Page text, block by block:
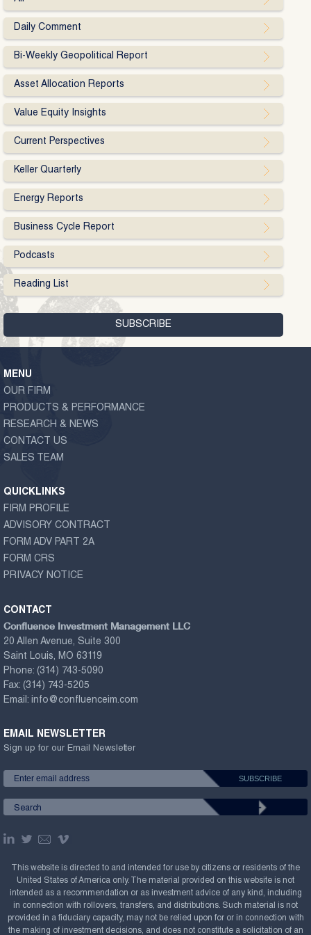
Daily Comment
Bi-Weekly Geopolitical Report
Asset Allocation Reports
Value Equity Insights
Current Perspectives
Keller Quarterly
Energy Reports
Business Cycle Report
Podcasts
Reading List
MENU
OUR FIRM
PRODUCTS & PERFORMANCE
RESEARCH & NEWS
CONTACT US
SALES TEAM
QUICKLINKS
FIRM PROFILE
ADVISORY CONTRACT
FORM ADV PART 2A
FORM CRS
PRIVACY NOTICE
CONTACT
Confluence Investment Management LLC
20 Allen Avenue, Suite 300
Saint Louis, MO 63119
Phone: (314) 743-5090
Fax: (314) 743-5205
Email: info@confluenceim.com
EMAIL NEWSLETTER
Sign up for our Email Newsletter
This website is directed to and intended for use by citizens or residents of the
United States of America only. The material provided on this website is not
intended as a recommendation or as investment advice of any kind, including
in connection with rollovers, transfers, and distributions. Such material is not
provided in a fiduciary capacity, may not be relied upon for or in connection with
the making of investment decisions, and does not constitute a solicitation of an